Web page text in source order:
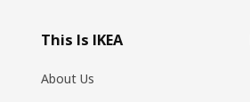
This Is IKEA
About Us